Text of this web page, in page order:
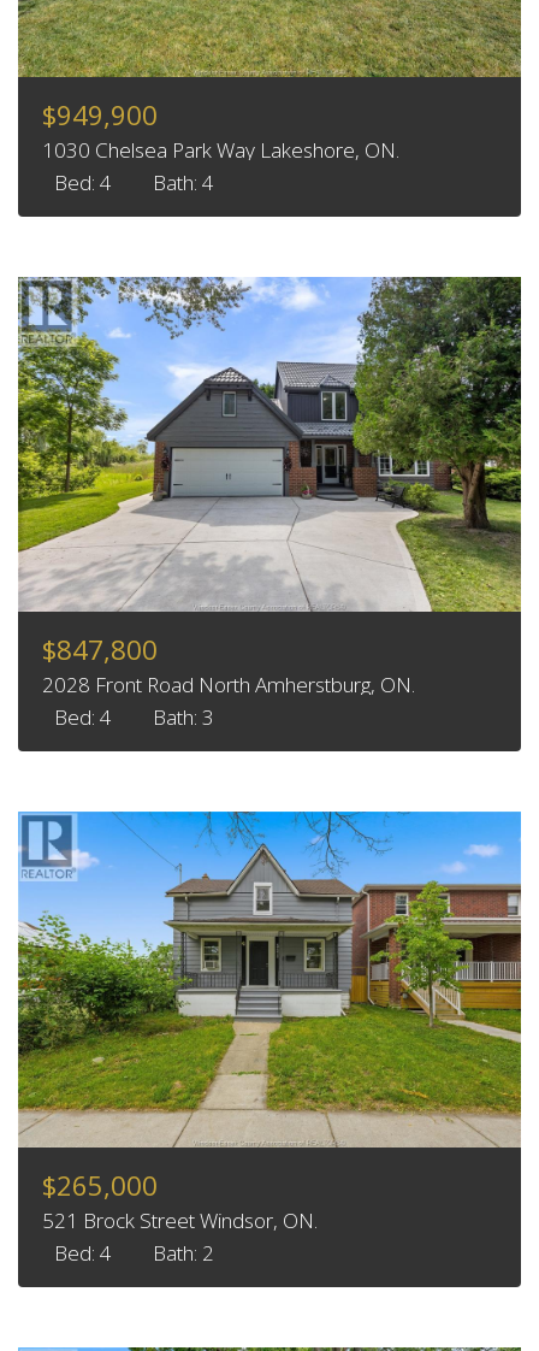
$949,900
1030 Chelsea Park Way Lakeshore, ON.
Bed: 4
Bath: 4
$847,800
2028 Front Road North Amherstburg, ON.
Bed: 4
Bath: 3
$265,000
521 Brock Street Windsor, ON.
Bed: 4
Bath: 2